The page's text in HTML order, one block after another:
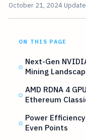
October 21, 2024
ON THIS PAGE
Next-Gen
Mining
AMD RDNA 4
Ethereum
Power
Even Points